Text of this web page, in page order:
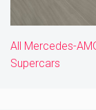
All Mercedes-
Supercars